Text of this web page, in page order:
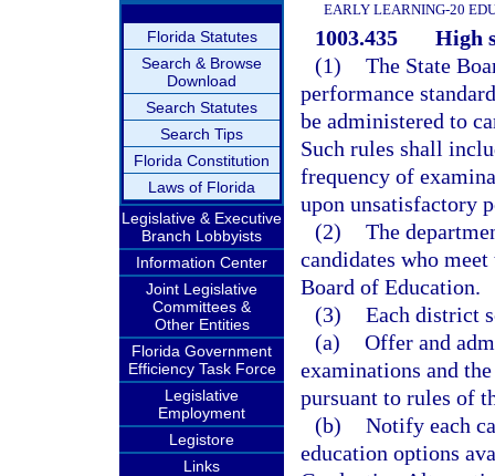
Florida Statutes
Search & Browse
Download
Search Statutes
Search Tips
Florida Constitution
Laws of Florida
Legislative & Executive
Branch Lobbyists
Information Center
Joint Legislative
Committees &
Other Entities
Florida Government
Efficiency Task Force
Legislative
Employment
Legistore
Links
EARLY LEARNING-20
1003.435
High
(1) The State
performance
be administered to
Such rules shall
frequency of
upon unsatisfactory
(2) The
candidates who
Board of Education.
(3) Each district
(a) Offer and
examinations and
pursuant to rules of
(b) Notify each
education options